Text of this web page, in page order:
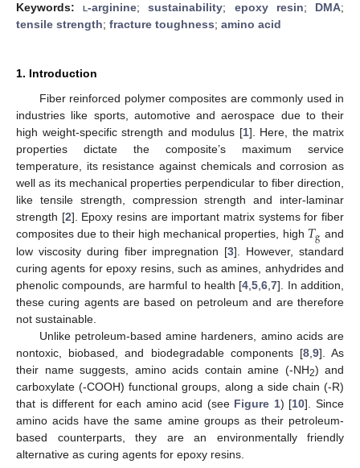
Keywords:l-arginine;sustainability; epoxy resin; DMA;
tensile strength; fracture toughness; amino acid
1. Introduction
Fiber reinforced polymer composites are commonly used in
industries like sports, automotive and aerospace due to their
high weight-specific strength and modulus [1]. Here, the matrix
properties dictate the composite’s maximum service
temperature, its resistance against chemicals and corrosion as
well as its mechanical properties perpendicular to fiber direction,
like tensile strength, compression strength and inter-laminar
strength [2]. Epoxy resins are important matrix systems for fiber
composites due to their high mechanical properties, high 𝑇g and
low viscosity during fiber impregnation [3]. However, standard
curing agents for epoxy resins, such as amines, anhydrides and
phenolic compounds, are harmful to health [4 ,5 ,6 ,7]. In addition,
these curing agents are based on petroleum and are therefore
not sustainable.
Unlike petroleum-based amine hardeners, amino acids are
nontoxic, biobased, and biodegradable components [8, 9]. As
their name suggests, amino acids contain amine (-NH2) and
carboxylate (-COOH) functional groups, along a side chain (-R)
that is different for each amino acid (see Figure 1) [10]. Since
amino acids have the same amine groups as their petroleum-
based counterparts, they are an environmentally friendly
alternative as curing agents for epoxy resins.